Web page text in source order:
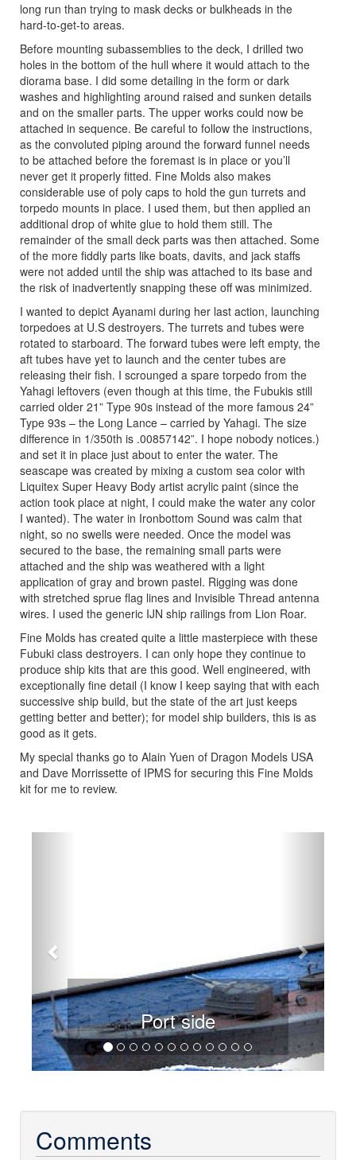
long run than trying to mask decks or bulkheads in the
hard-to-get-to areas.
Before mounting subassemblies to the deck, I drilled two
holes in the bottom of the hull where it would attach to the
diorama base. I did some detailing in the form or dark
washes and highlighting around raised and sunken details
and on the smaller parts. The upper works could now be
attached in sequence. Be careful to follow the instructions,
as the convoluted piping around the forward funnel needs
to be attached before the foremast is in place or you’ll
never get it properly fitted. Fine Molds also makes
considerable use of poly caps to hold the gun turrets and
torpedo mounts in place. I used them, but then applied an
additional drop of white glue to hold them still. The
remainder of the small deck parts was then attached. Some
of the more fiddly parts like boats, davits, and jack staffs
were not added until the ship was attached to its base and
the risk of inadvertently snapping these off was minimized.
I wanted to depict Ayanami during her last action, launching
torpedoes at U.S destroyers. The turrets and tubes were
rotated to starboard. The forward tubes were left empty, the
aft tubes have yet to launch and the center tubes are
releasing their fish. I scrounged a spare torpedo from the
Yahagi leftovers (even though at this time, the Fubukis still
carried older 21” Type 90s instead of the more famous 24”
Type 93s – the Long Lance – carried by Yahagi. The size
difference in 1/350th is .00857142”. I hope nobody notices.)
and set it in place just about to enter the water. The
seascape was created by mixing a custom sea color with
Liquitex Super Heavy Body artist acrylic paint (since the
action took place at night, I could make the water any color
I wanted). The water in Ironbottom Sound was calm that
night, so no swells were needed. Once the model was
secured to the base, the remaining small parts were
attached and the ship was weathered with a light
application of gray and brown pastel. Rigging was done
with stretched sprue flag lines and Invisible Thread antenna
wires. I used the generic IJN ship railings from Lion Roar.
Fine Molds has created quite a little masterpiece with these
Fubuki class destroyers. I can only hope they continue to
produce ship kits that are this good. Well engineered, with
exceptionally fine detail (I know I keep saying that with each
successive ship build, but the state of the art just keeps
getting better and better); for model ship builders, this is as
good as it gets.
My special thanks go to Alain Yuen of Dragon Models USA
and Dave Morrissette of IPMS for securing this Fine Molds
kit for me to review.
Port side
Comments